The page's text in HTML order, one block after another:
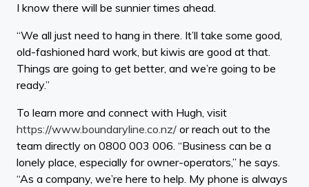
I know there will be sunnier times ahead.
“We all just need to hang in there. It’ll take some good,
old-fashioned hard work, but kiwis are good at that.
Things are going to get better, and we’re going to be
ready.”
To learn more and connect with Hugh, visit
https://www.boundaryline.co.nz/ or reach out to the
team directly on 0800 003 006. “Business can be a
lonely place, especially for owner-operators,” he says.
“As a company, we’re here to help. My phone is always